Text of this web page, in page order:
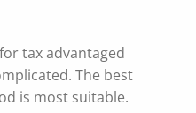
tax advantaged
The best
is most suitable.